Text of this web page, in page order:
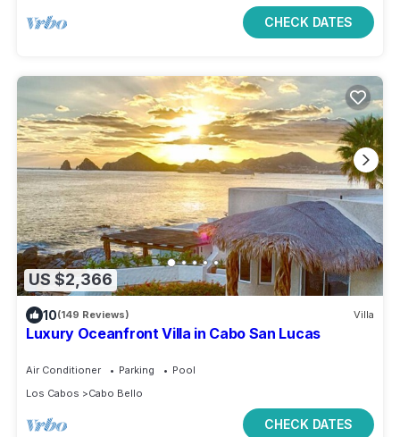
CHECK DATES
US $2,366
10(149 Reviews) Villa
Luxury Oceanfront Villa in Cabo San Lucas
Air Conditioner Parking
Pool
Los Cabos
Cabo Bello
CHECK DATES